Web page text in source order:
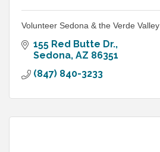
Volunteer Sedona & the Verde Valley
155 Red Butte Dr.
Sedona AZ 86351
(847) 840-3233